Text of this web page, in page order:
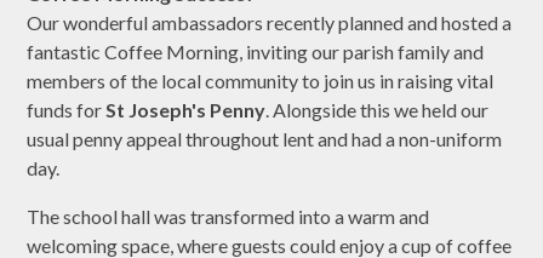
Our wonderful ambassadors recently planned and hosted a
fantastic Coffee Morning, inviting our parish family and
members of the local community to join us in raising vital
funds for St Joseph's Penny . Alongside this we held our
usual penny appeal throughout lent and had a non-uniform
day.
The school hall was transformed into a warm and
welcoming space, where guests could enjoy a cup of coffee